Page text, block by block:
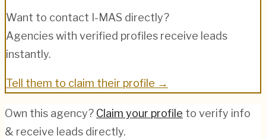
Want to contact I-MAS directly?
Agencies with verified profiles receive leads
instantly.
Tell them to claim their profile →
Own this agency? Claim your profile to verify info
& receive leads directly.